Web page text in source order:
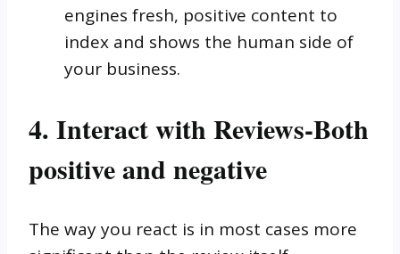
engines fresh, positive content to
index and shows the human side of
your business.
4. Interact with Reviews-Both
positive and negative
The way you react is in most cases more